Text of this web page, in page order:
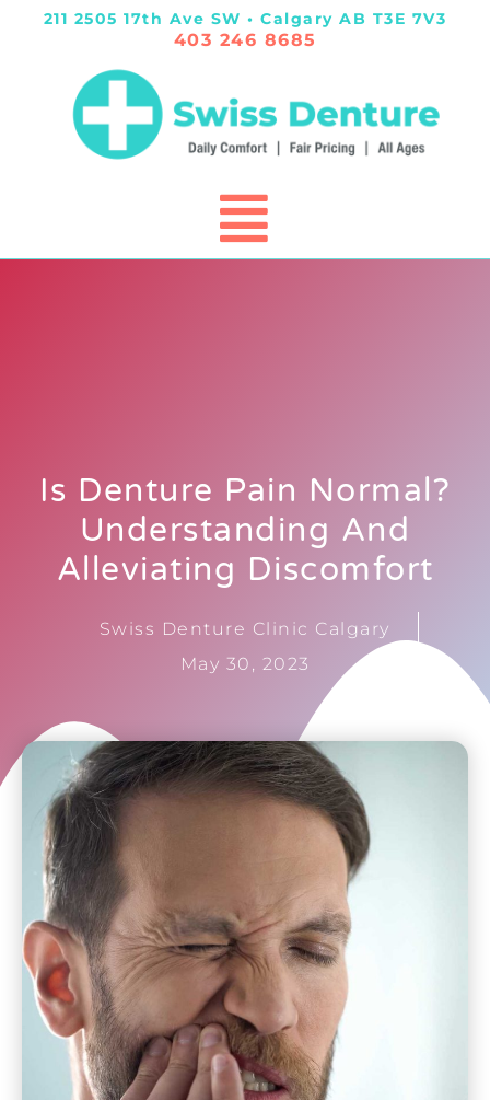
211 2505 17th Ave SW • Calgary AB T3E 7V3
403 246 8685
Is Denture Pain Normal?
Understanding And
Alleviating Discomfort
Swiss Denture Clinic Calgary
May 30, 2023